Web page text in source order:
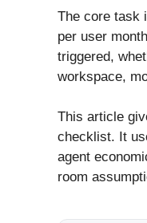
The core task
per user
triggered,
workspace,
This article
checklist. It
agent
room